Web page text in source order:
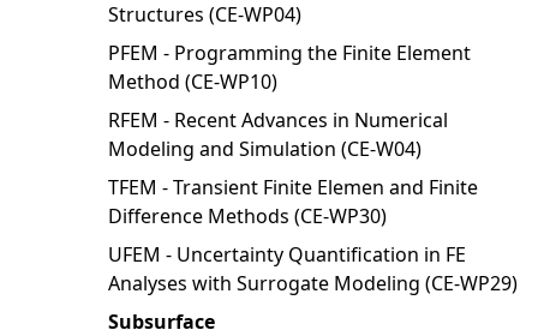
Structures (CE-WP04)
PFEM - Programming the Finite Element
Method (CE-WP10)
RFEM - Recent Advances in Numerical
Modeling and Simulation (CE-W04)
TFEM - Transient Finite Elemen and Finite
Difference Methods (CE-WP30)
UFEM - Uncertainty Quantification in FE
Analyses with Surrogate Modeling (CE-WP29)
Subsurface